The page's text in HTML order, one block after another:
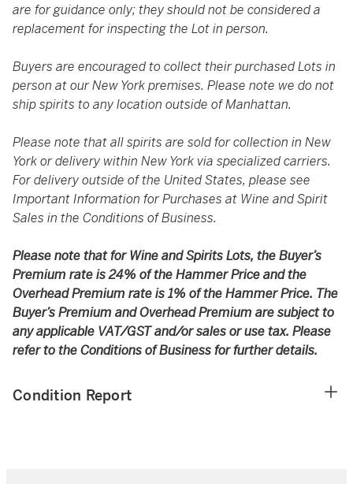
are for guidance only; they should not be considered a
replacement for inspecting the Lot in person.
Buyers are encouraged to collect their purchased Lots in
person at our New York premises. Please note we do not
ship spirits to any location outside of Manhattan.
Please note that all spirits are sold for collection in New
York or delivery within New York via specialized carriers.
For delivery outside of the United States, please see
Important Information for Purchases at Wine and Spirit
Sales in the Conditions of Business.
Please note that for Wine and Spirits Lots, the Buyer’s
Premium rate is 24% of the Hammer Price and the
Overhead Premium rate is 1% of the Hammer Price. The
Buyer’s Premium and Overhead Premium are subject to
any applicable VAT/GST and/or sales or use tax. Please
refer to the Conditions of Business for further details.
Condition Report